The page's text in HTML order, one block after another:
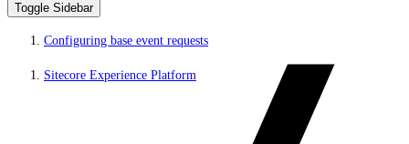
Toggle Sidebar
Configuring base event requests
Sitecore Experience Platform